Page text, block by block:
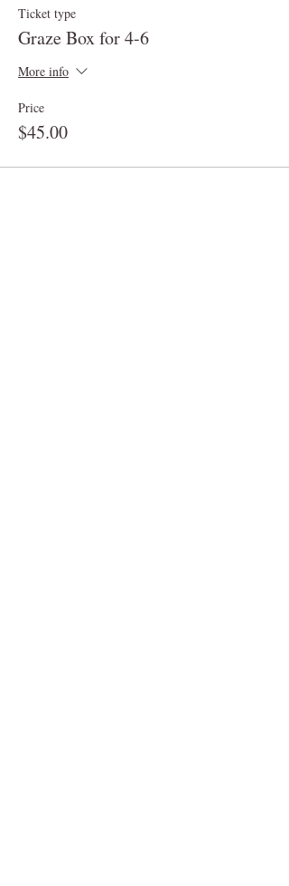
Ticket type
Graze Box for 4-6
More info
Price
$45.00